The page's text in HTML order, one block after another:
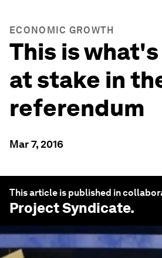
ECONOMIC GROWTH
This is
at stake in
referendum
Mar 7, 2016
This article is published in
Project Syndicate.